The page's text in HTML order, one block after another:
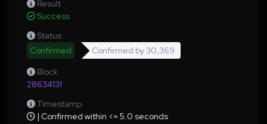
Result
Success
Status
Confirmed
Confirmed by30,369
Block
28634131
Timestamp
| Confirmed within <= 5.0 seconds